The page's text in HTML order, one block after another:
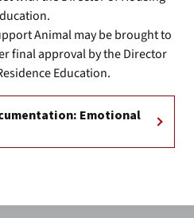
Animal may be brought to
final approval by the Director
Education.
Emotional